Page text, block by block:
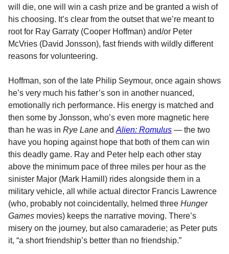
will die, one will win a cash prize and be granted a wish of
his choosing. It’s clear from the outset that we’re meant to
root for Ray Garraty (Cooper Hoffman) and/or Peter
McVries (David Jonsson), fast friends with wildly different
reasons for volunteering.
Hoffman, son of the late Philip Seymour, once again shows
he’s very much his father’s son in another nuanced,
emotionally rich performance. His energy is matched and
then some by Jonsson, who’s even more magnetic here
than he was in Rye Lane and Alien: Romulus — the two
have you hoping against hope that both of them can win
this deadly game. Ray and Peter help each other stay
above the minimum pace of three miles per hour as the
sinister Major (Mark Hamill) rides alongside them in a
military vehicle, all while actual director Francis Lawrence
(who, probably not coincidentally, helmed three Hunger
Games movies) keeps the narrative moving. There’s
misery on the journey, but also camaraderie; as Peter puts
it, “a short friendship’s better than no friendship.”